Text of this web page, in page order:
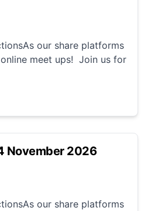
our share platforms
meet ups! Join us for
November 2026
our share platforms